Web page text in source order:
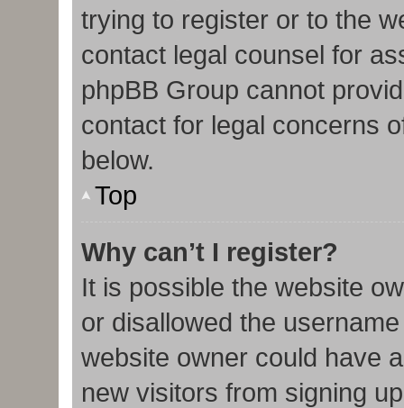
trying to register or to the
contact legal counsel for
phpBB Group cannot
contact for legal concerns
below.
Top
Why can’t I register?
It is possible the website
or disallowed the
website owner could have
new visitors from signing